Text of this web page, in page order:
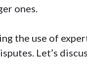
ones.
the use of
Let’s